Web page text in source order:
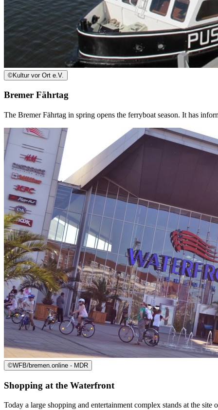
©Kultur vor Ort e.V.
Bremer Fährtag
The Bremer Fährtag in spring opens the ferryboat season. It has
©WFB/bremen.online - MDR
Shopping at the Waterfront
Today a large shopping and entertainment complex stands at the